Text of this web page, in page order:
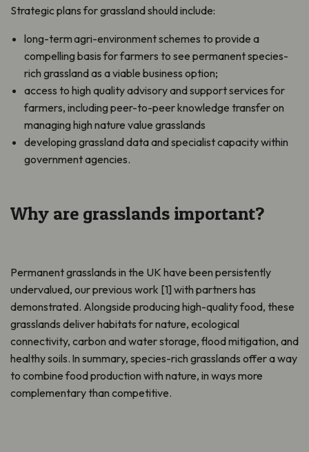
Strategic plans for grassland should include:
long-term agri-environment schemes to provide a
compelling basis for farmers to see permanent species-
rich grassland as a viable business option;
access to high quality advisory and support services for
farmers, including peer-to-peer knowledge transfer on
managing high nature value grasslands
developing grassland data and specialist capacity within
government agencies.
Why are grasslands important?
Permanent grasslands in the UK have been persistently
undervalued, our previous work [1] with partners has
demonstrated. Alongside producing high-quality food, these
grasslands deliver habitats for nature, ecological
connectivity, carbon and water storage, flood mitigation, and
healthy soils. In summary, species-rich grasslands offer a way
to combine food production with nature, in ways more
complementary than competitive.